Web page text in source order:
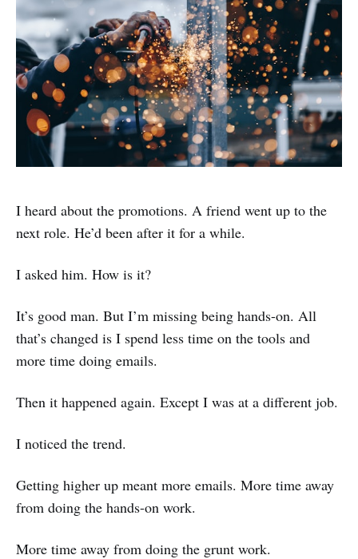
I heard about the promotions. A friend went up to the
next role. He’d been after it for a while.
I asked him. How is it?
It’s good man. But I’m missing being hands-on. All
that’s changed is I spend less time on the tools and
more time doing emails.
Then it happened again. Except I was at a different job.
I noticed the trend.
Getting higher up meant more emails. More time away
from doing the hands-on work.
More time away from doing the grunt work.